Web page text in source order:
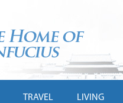
TRAVEL LIVING